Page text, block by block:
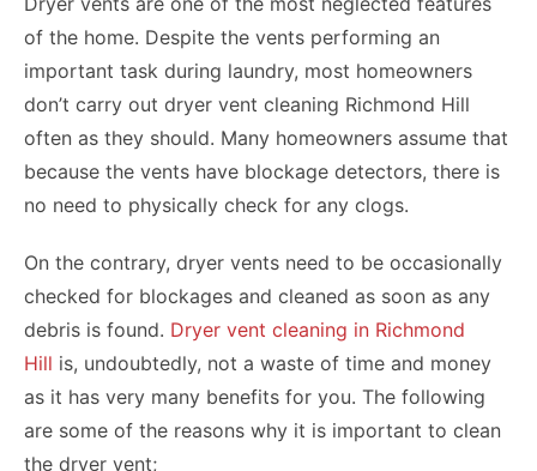
of the home. Despite the vents performing an
important task during laundry, most homeowners
don’t carry out dryer vent cleaning Richmond Hill
often as they should. Many homeowners assume that
because the vents have blockage detectors, there is
no need to physically check for any clogs.
On the contrary, dryer vents need to be occasionally
checked for blockages and cleaned as soon as any
debris is found. Dryer vent cleaning in Richmond
Hill is, undoubtedly, not a waste of time and money
as it has very many benefits for you. The following
are some of the reasons why it is important to clean
the dryer vent;